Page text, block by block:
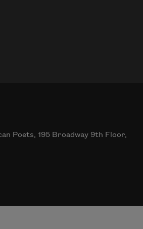
Poets, 195 Broadway 9th Floor,